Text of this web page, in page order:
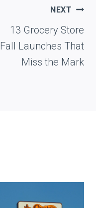
NEXT
13 Grocery Store
Fall Launches That
Miss the Mark